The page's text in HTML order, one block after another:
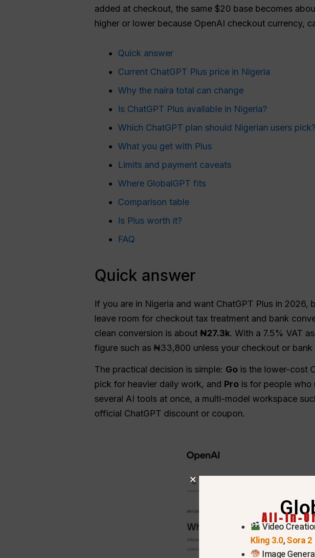
added at checkout, the same $20 base becomes
higher or lower because OpenAI checkout currency,
Quick answer
Current ChatGPT Plus price in Nigeria
Why the naira total can change
Is ChatGPT Plus available in Nigeria?
Which ChatGPT plan should Nigerian users pick?
What you get with Plus
Limits and payment caveats
Where GlobalGPT fits
Comparison table
Is Plus worth it?
FAQ
Quick answer
If you are in Nigeria and want ChatGPT Plus in 2026,
leave room for checkout tax treatment and bank
clean conversion is about ₦27.3k. With a 7.5% VAT
figure such as ₦33,800 unless your checkout or
The practical decision is simple: Go is the lower-cost
pick for heavier daily work, and Pro is for people who
several AI tools at once, a multi-model workspace
official ChatGPT discount or coupon.
All-In-
Video
Kling 3.0,Sora 2
Image